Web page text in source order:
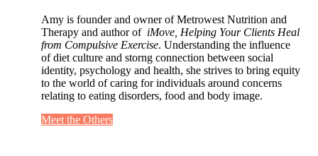
Amy is founder and owner of Metrowest Nutrition and
Therapy and author of iMove, Helping Your Clients Heal
from Compulsive Exercise. Understanding the influence
of diet culture and storng connection between social
identity, psychology and health, she strives to bring equity
to the world of caring for individuals around concerns
relating to eating disorders, food and body image.
Meet the Others